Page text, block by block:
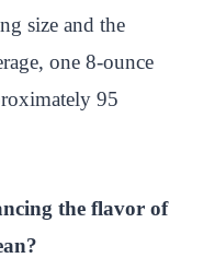
size and the
one 8-ounce
95
the flavor of